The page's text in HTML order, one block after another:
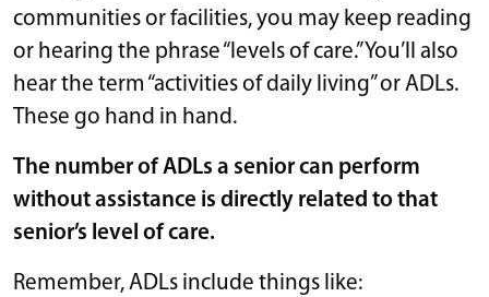
communities or facilities, you may keep reading
or hearing the phrase “levels of care.” You’ll also
hear the term “activities of daily living” or ADLs.
These go hand in hand.
The number of ADLs a senior can perform
without assistance is directly related to that
senior’s level of care.
Remember, ADLs include things like: